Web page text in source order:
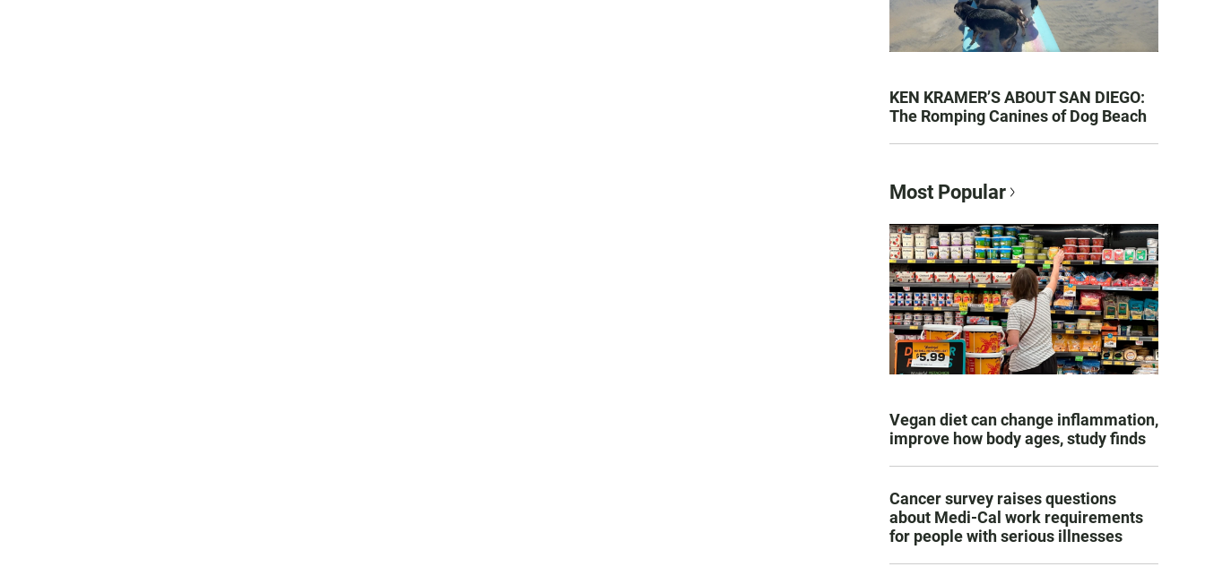
KEN KRAMER’S ABOUT SAN DIEGO:
The Romping Canines of Dog Beach
Most Popular
Vegan diet can change inflammation,
improve how body ages, study finds
Cancer survey raises questions
about Medi-Cal work requirements
for people with serious illnesses